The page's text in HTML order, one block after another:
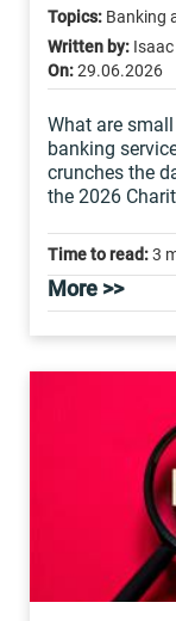
Topics: Banking
Written by:
On:29.06.2026
What are
banking
crunches the
the 2026
Time to read:3
More >>